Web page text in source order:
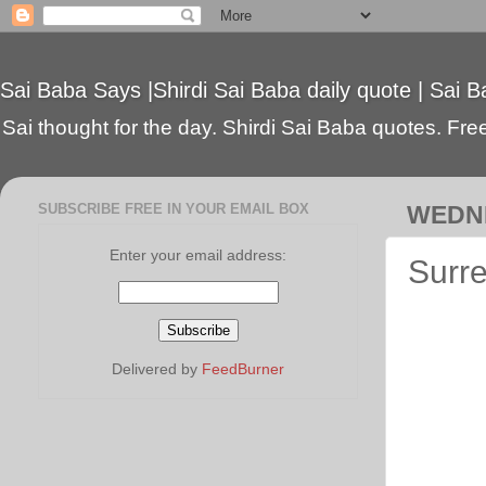
Sai Baba Says |Shirdi Sai Baba daily quote | Sai
Sai thought for the day. Shirdi Sai Baba quotes.
SUBSCRIBE FREE IN YOUR EMAIL BOX
Enter your email address:
Delivered by FeedBurner